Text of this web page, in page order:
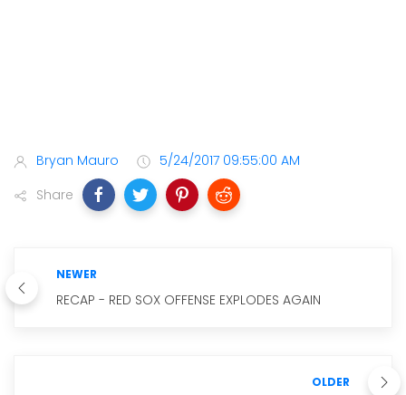
Bryan Mauro
5/24/2017 09:55:00 AM
Share
NEWER
RECAP - RED SOX OFFENSE EXPLODES AGAIN
OLDER